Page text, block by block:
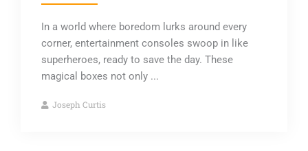
In a world where boredom lurks around every
corner, entertainment consoles swoop in like
superheroes, ready to save the day. These
magical boxes not only ...
Joseph Curtis